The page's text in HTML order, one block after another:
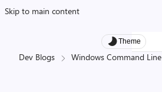
Skip to main content
Theme
Dev Blogs Windows Command Line